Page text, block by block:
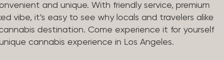
and unique. With friendly service, premium
vibe, it’s easy to see why locals and travelers alike
destination. Come experience it for yourself
cannabis experience in Los Angeles.